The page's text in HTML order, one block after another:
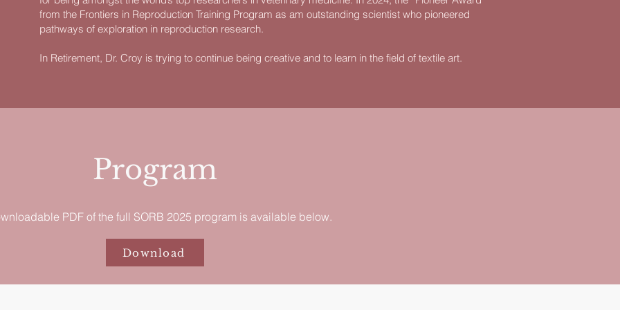
from the Frontiers in Reproduction Training Program as am outstanding scientist who pioneered
pathways of exploration in reproduction research.
In Retirement, Dr. Croy is trying to continue being creative and to learn in the field of textile art.
Program
PDF of the full SORB 2025 program is available below.
Download